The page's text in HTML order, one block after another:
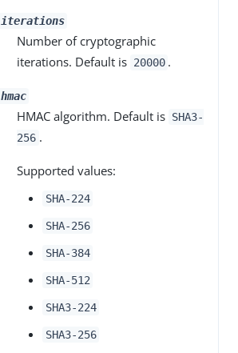
iterations
Number of cryptographic
iterations. Default is 20000 .
hmac
HMAC algorithm. Default is SHA3-
256 .
Supported values:
SHA-224
SHA-256
SHA-384
SHA-512
SHA3-224
SHA3-256